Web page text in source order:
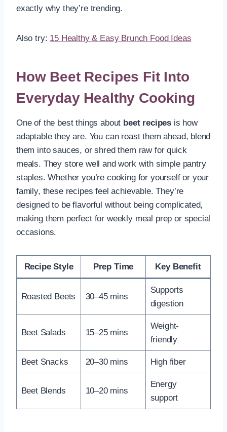
exactly why they’re trending.
Also try: 15 Healthy & Easy Brunch Food Ideas
How Beet Recipes Fit Into
Everyday Healthy Cooking
One of the best things about beet recipes is how
adaptable they are. You can roast them ahead, blend
them into sauces, or shred them raw for quick
meals. They store well and work with simple pantry
staples. Whether you’re cooking for yourself or your
family, these recipes feel achievable. They’re
designed to be flavorful without being complicated,
making them perfect for weekly meal prep or special
occasions.
Recipe Style Prep Time Key Benefit
Roasted Beets 30–45 mins
Supports
digestion
Beet Salads 15–25 mins
Weight-
friendly
Beet Snacks 20–30 mins High fiber
Beet Blends 10–20 mins
Energy
support